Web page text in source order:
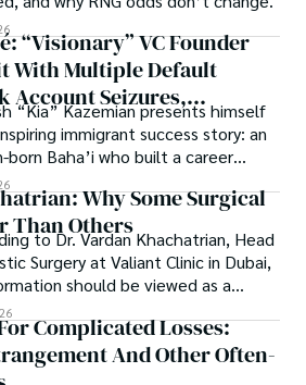
of their research. Shah
is revolutionizing the
benefitting research in all fields.
my aim is to inspire and provoke
a world where every discovery is
of existence.
journey of insight and exploration,
and music guides.
“Visionary” VC Founder
With Multiple Default
Account Seizures,
And A $70M Federal
New Fund
“Kia” Kazemian presents himself
immigrant success story: an
born Baha’i who built a career
patents, telecommunications,
higher education,
and AI.
Why Some Surgical
Than Others
to Dr. Vardan Khachatrian, Head
Surgery at Valiant Clinic in Dubai,
should be viewed as a
and physiological process
a purely cosmetic outcome.
Complicated Losses:
And Other Often-